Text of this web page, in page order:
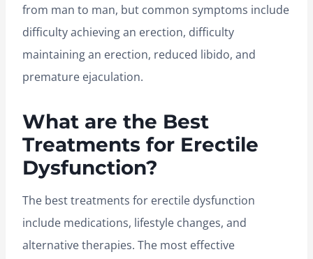
from man to man, but common symptoms include
difficulty achieving an erection, difficulty
maintaining an erection, reduced libido, and
premature ejaculation.
What are the Best
Treatments for Erectile
Dysfunction?
The best treatments for erectile dysfunction
include medications, lifestyle changes, and
alternative therapies. The most effective